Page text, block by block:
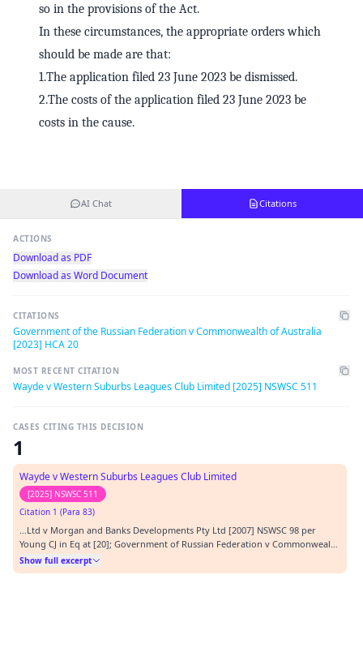
so in the provisions of the Act.
In these circumstances, the appropriate orders which
should be made are that:
1.The application filed 23 June 2023 be dismissed.
2.The costs of the application filed 23 June 2023 be
costs in the cause.
AI Chat Citations
ACTIONS
Download as PDF
Download as Word Document
CITATIONS
Government of the Russian Federation v Commonwealth of Australia
[2023] HCA 20
MOST RECENT CITATION
Wayde v Western Suburbs Leagues Club Limited [2025] NSWSC 511
CASES CITING THIS DECISION
1
Wayde v Western Suburbs Leagues Club Limited
[2025] NSWSC 511
Citation 1 (Para 83)
…Ltd v Morgan and Banks Developments Pty Ltd [2007] NSWSC 98 per
Young CJ in Eq at [20]; Government of Russian Federation v Commonwealth
of Australia [2023] HCA 20; (2023) 410 ALR 223; (2023) 97 ALJR 545 per Jagot
at [28].…
Show full excerpt